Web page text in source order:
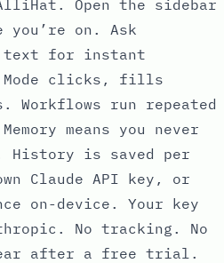
Open the sidebar
you’re on. Ask
text for instant
Mode clicks, fills
Workflows run repeated
means you never
History is saved per
Claude API key, or
on-device. Your key
No tracking. No
after a free trial.